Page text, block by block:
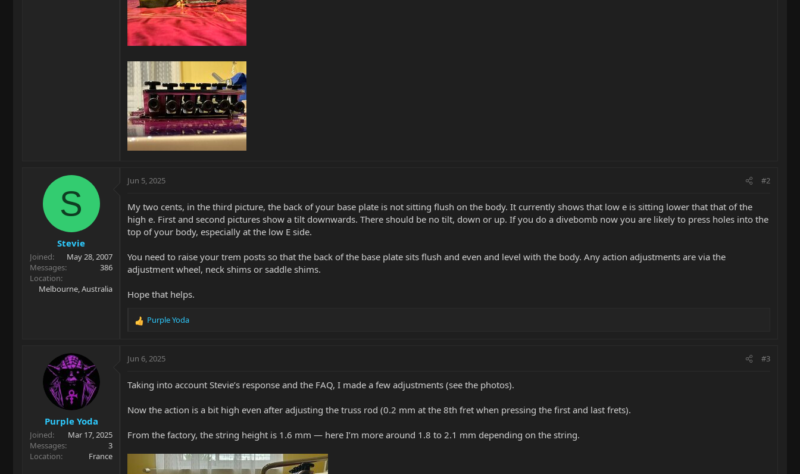
S
Stevie
Joined
May 28, 2007
Messages
386
Location
Melbourne, Australia
Jun 5, 2025 #2
My two cents, in the third picture, the back of your base plate is not sitting flush on the body. It currently shows that low e is sitting lower that that of the
high e. First and second pictures show a tilt downwards. There should be no tilt, down or up. If you do a divebomb now you are likely to press holes into the
top of your body, especially at the low E side.
You need to raise your trem posts so that the back of the base plate sits flush and even and level with the body. Any action adjustments are via the
adjustment wheel, neck shims or saddle shims.
Hope that helps.
R
c
o
s
Purple Yoda
Purple Yoda
Joined
Mar 17, 2025
Messages
3
Location
France
Jun 6, 2025 #3
Taking into account Stevie’s response and the FAQ, I made a few adjustments (see the photos).
Now the action is a bit high even after adjusting the truss rod (0.2 mm at the 8th fret when pressing the first and last frets).
From the factory, the string height is 1.6 mm — here I’m more around 1.8 to 2.1 mm depending on the string.